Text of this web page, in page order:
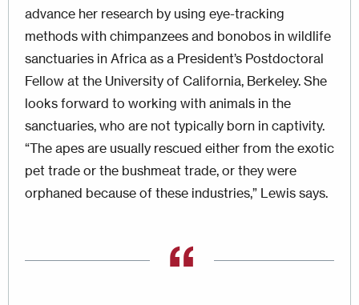
advance her research by using eye-tracking
methods with chimpanzees and bonobos in wildlife
sanctuaries in Africa as a President’s Postdoctoral
Fellow at the University of California, Berkeley. She
looks forward to working with animals in the
sanctuaries, who are not typically born in captivity.
“The apes are usually rescued either from the exotic
pet trade or the bushmeat trade, or they were
orphaned because of these industries,” Lewis says.